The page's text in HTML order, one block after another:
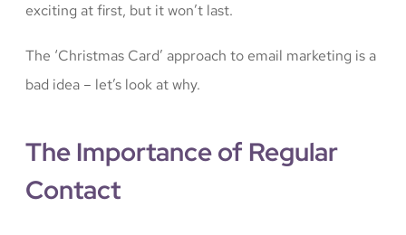
exciting at first, but it won’t last.
The ‘Christmas Card’ approach to email marketing is a
bad idea – let’s look at why.
The Importance of Regular
Contact